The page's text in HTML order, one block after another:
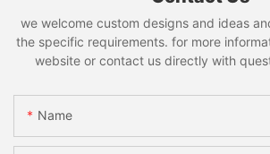
we welcome custom designs and ideas
the specific requirements. for more
website or contact us directly with
Name